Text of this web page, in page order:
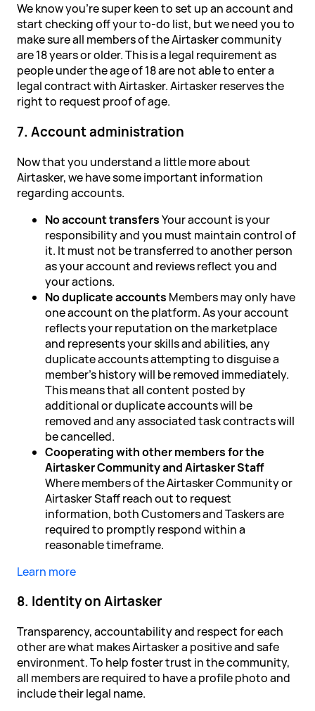
We know you're super keen to set up an account and
start checking off your to-do list, but we need you to
make sure all members of the Airtasker community
are 18 years or older. This is a legal requirement as
people under the age of 18 are not able to enter a
legal contract with Airtasker. Airtasker reserves the
right to request proof of age.
7. Account administration
Now that you understand a little more about
Airtasker, we have some important information
regarding accounts.
No account transfersYour account is your
responsibility and you must maintain control of
it. It must not be transferred to another person
as your account and reviews reflect you and
your actions.
No duplicate accounts Members may only have
one account on the platform. As your account
reflects your reputation on the marketplace
and represents your skills and abilities, any
duplicate accounts attempting to disguise a
member's history will be removed immediately.
This means that all content posted by
additional or duplicate accounts will be
removed and any associated task contracts will
be cancelled.
Cooperating with other members for the
Airtasker Community and Airtasker Staff
Where members of the Airtasker Community or
Airtasker Staff reach out to request
information, both Customers and Taskers are
required to promptly respond within a
reasonable timeframe.
Learn more
8. Identity on Airtasker
Transparency, accountability and respect for each
other are what makes Airtasker a positive and safe
environment. To help foster trust in the community,
all members are required to have a profile photo and
include their legal name.